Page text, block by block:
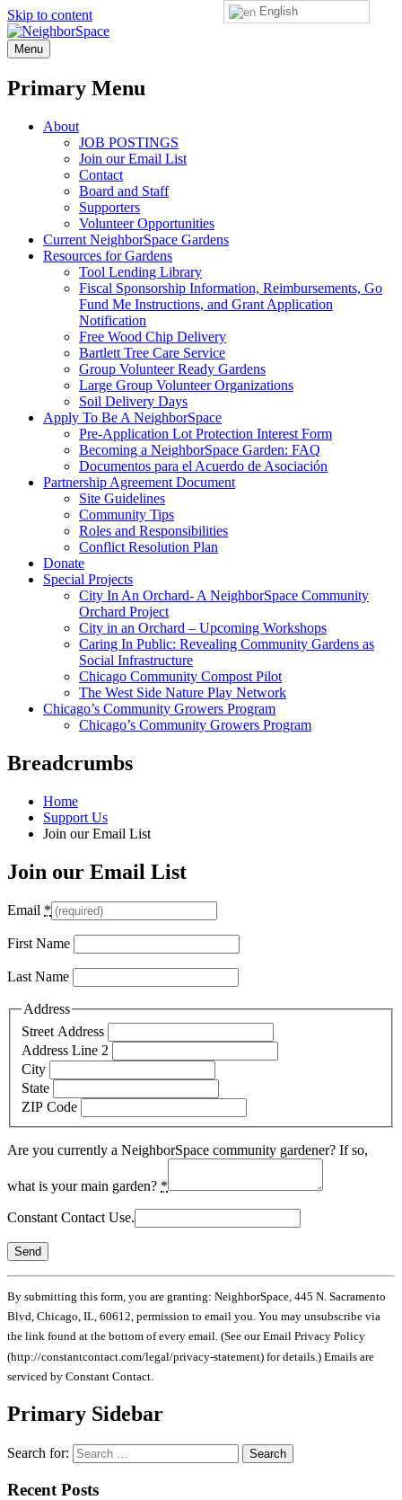
Skip to content
NeighborSpace
Menu
Primary Menu
About
JOB POSTINGS
Join our Email List
Contact
Board and Staff
Supporters
Volunteer Opportunities
Current NeighborSpace Gardens
Resources for Gardens
Tool Lending Library
Fiscal Sponsorship Information, Reimbursements, Go
Fund Me Instructions, and Grant Application
Notification
Free Wood Chip Delivery
Bartlett Tree Care Service
Group Volunteer Ready Gardens
Large Group Volunteer Organizations
Soil Delivery Days
Apply To Be A NeighborSpace
Pre-Application Lot Protection Interest Form
Becoming a NeighborSpace Garden: FAQ
Documentos para el Acuerdo de Asociación
Partnership Agreement Document
Site Guidelines
Community Tips
Roles and Responsibilities
Conflict Resolution Plan
Donate
Special Projects
City In An Orchard- A NeighborSpace Community
Orchard Project
City in an Orchard – Upcoming Workshops
Caring In Public: Revealing Community Gardens as
Social Infrastructure
Chicago Community Compost Pilot
The West Side Nature Play Network
Chicago’s Community Growers Program
Chicago’s Community Growers Program
Breadcrumbs
Home
Support Us
Join our Email List
Join our Email List
Email *
First Name
Last Name
Address
Street Address
Address Line 2
City
State
ZIP Code
Are you currently a NeighborSpace community gardener? If so,
what is your main garden? *
Constant Contact Use.
By submitting this form, you are granting: NeighborSpace, 445 N. Sacramento
Blvd, Chicago, IL, 60612, permission to email you. You may unsubscribe via
the link found at the bottom of every email. (See our Email Privacy Policy
(http://constantcontact.com/legal/privacy-statement) for details.) Emails are
serviced by Constant Contact.
Primary Sidebar
Search for:
Recent Posts
English